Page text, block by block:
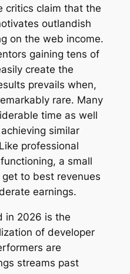
critics claim that the
outlandish
on the web income.
gaining tens of
create the
prevails when,
rare. Many
time as well
similar
professional
a small
to best revenues
earnings.
in 2026 is the
of developer
are
streams past